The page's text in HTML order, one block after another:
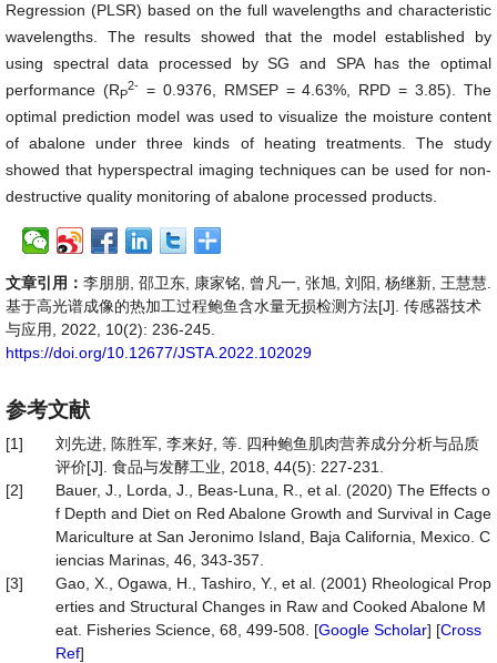
Regression (PLSR) based on the full wavelengths and characteristic
wavelengths. The results showed that the model established by
using spectral data processed by SG and SPA has the optimal
performance (RP
2-= 0.9376, RMSEP = 4.63%, RPD = 3.85). The
optimal prediction model was used to visualize the moisture content
of abalone under three kinds of heating treatments. The study
showed that hyperspectral imaging techniques can be used for non-
destructive quality monitoring of abalone processed products.
文章引用： 李朋朋, 邵卫东, 康家铭, 曾凡一, 张旭, 刘阳, 杨继新, 王慧慧.
基于高光谱成像的热加工过程鲍鱼含水量无损检测方法[J]. 传感器技术
与应用, 2022, 10(2): 236-245.
https://doi.org/10.12677/JSTA.2022.102029
参考文献
[1]
刘先进, 陈胜军, 李来好, 等. 四种鲍鱼肌肉营养成分分析与品质
评价[J]. 食品与发酵工业, 2018, 44(5): 227-231.
[2]
Bauer, J., Lorda, J., Beas-Luna, R., et al. (2020) The Effects o
f Depth and Diet on Red Abalone Growth and Survival in Cage
Mariculture at San Jeronimo Island, Baja California, Mexico. C
iencias Marinas, 46, 343-357.
[3]
Gao, X., Ogawa, H., Tashiro, Y., et al. (2001) Rheological Prop
erties and Structural Changes in Raw and Cooked Abalone M
eat. Fisheries Science, 68, 499-508. [Google Scholar] [Cross
Ref]